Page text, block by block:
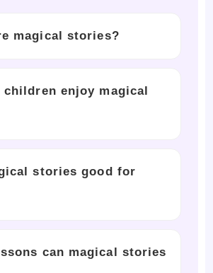
magical stories?
children enjoy magical
stories good for
can magical stories